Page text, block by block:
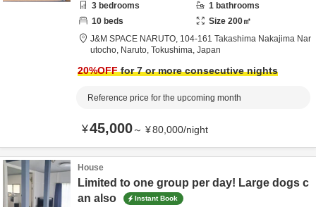
3 bedrooms 1 bathrooms
10 beds Size 200㎡
J&M SPACE NARUTO, 104-161 Takashima Nakajima Nar
utocho, Naruto, Tokushima, Japan
20%OFFfor 7 or more consecutive nights
Reference price for the upcoming month
¥45,000～ ¥80,000/night
House
Limited to one group per day! Large dogs c
an also
Instant Book